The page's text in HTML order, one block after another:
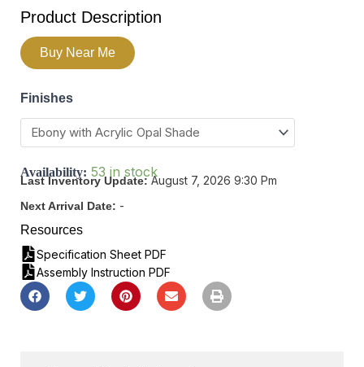
Product Description
Buy Near Me
Finishes
Availability: 53 in stock
Last Inventory Update:August 7, 2026 9:30 Pm
Next Arrival Date: -
Resources
Specification Sheet PDF
Assembly Instruction PDF